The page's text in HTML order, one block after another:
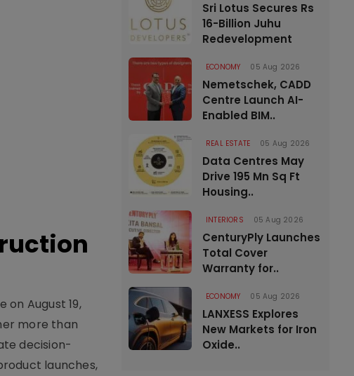
on August 19,
more than
decision-
launches,
Sri Lotus Secures Rs
16-Billion Juhu
Redevelopment
ECONOMY 05 Aug 2026
Nemetschek, CADD
Centre Launch AI-
Enabled BIM..
REAL ESTATE 05 Aug 2026
Data Centres May
Drive 195 Mn Sq Ft
Housing..
INTERIORS 05 Aug 2026
CenturyPly Launches
Total Cover
Warranty for..
ECONOMY 05 Aug 2026
LANXESS Explores
New Markets for Iron
Oxide..